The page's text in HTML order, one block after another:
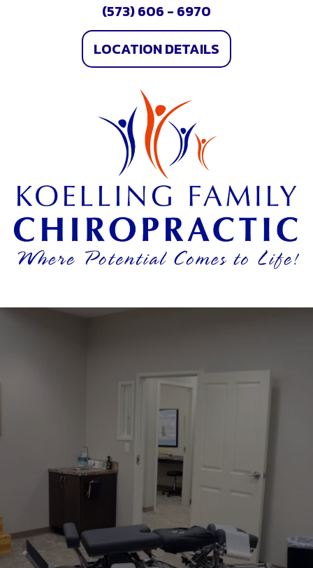
(573) 606 - 6970
LOCATION DETAILS